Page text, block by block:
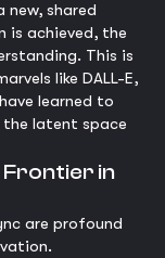
new, shared
is achieved, the
This is
like DALL-E,
learned to
latent space
Frontier in
are profound